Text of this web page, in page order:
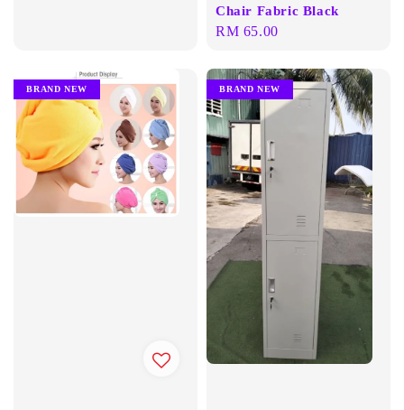
Chair Fabric Black
Regular
RM 65.00
BRAND NEW BRAND NEW